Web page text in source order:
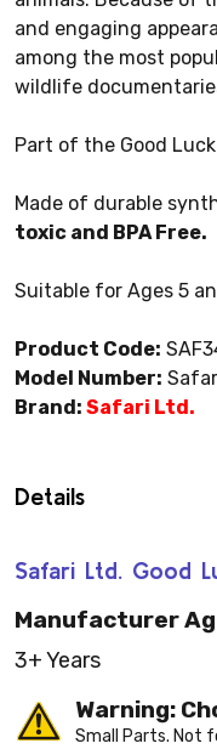
and engaging
among the most
wildlife
Part of the Good
Made of durable
toxic and BPA Free.
Suitable for Ages 5
Product Code:
Model Number:
Brand: Safari Ltd.
Details
Safari Ltd. Good
Manufacturer
3+ Years
Warning:
Small Parts. Not